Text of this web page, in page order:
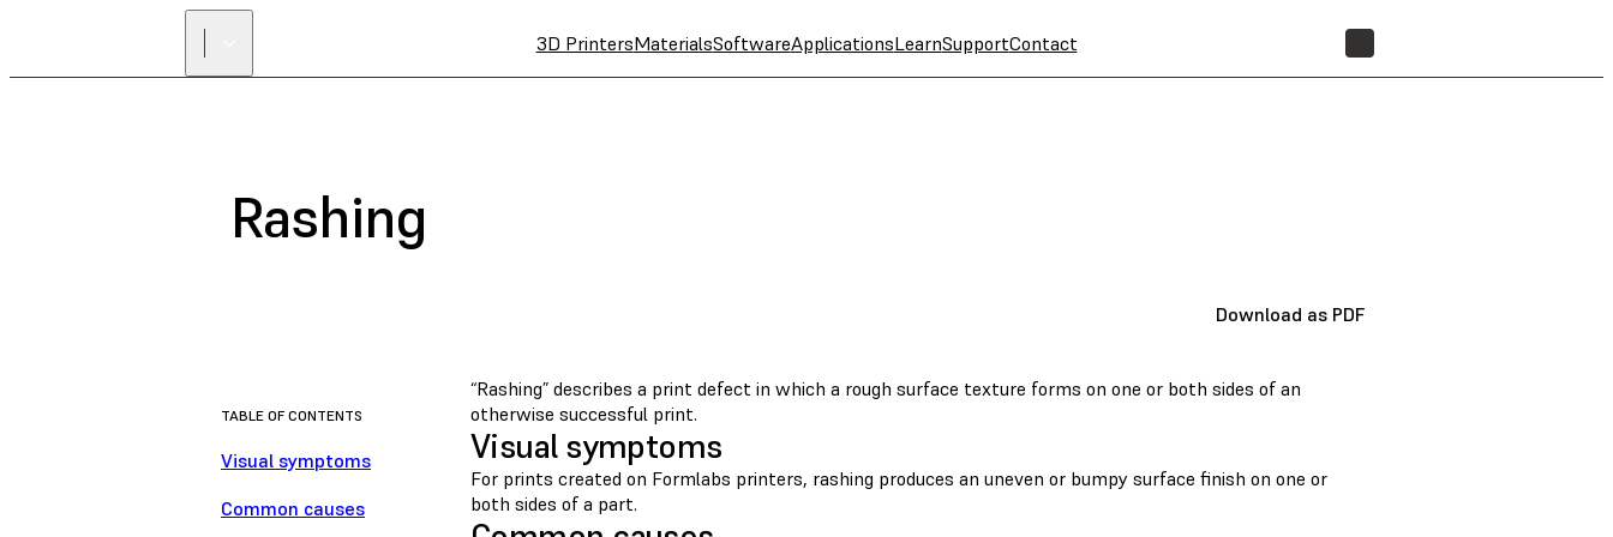
3D PrintersMaterialsSoftwareApplicationsLearnSupportContact
Rashing
Download as PDF
TABLE OF CONTENTS
Visual symptoms
Common causes
“Rashing” describes a print defect in which a rough surface texture forms on one or both sides of an
otherwise successful print.
Visual symptoms
For prints created on Formlabs printers, rashing produces an uneven or bumpy surface finish on one or
both sides of a part.